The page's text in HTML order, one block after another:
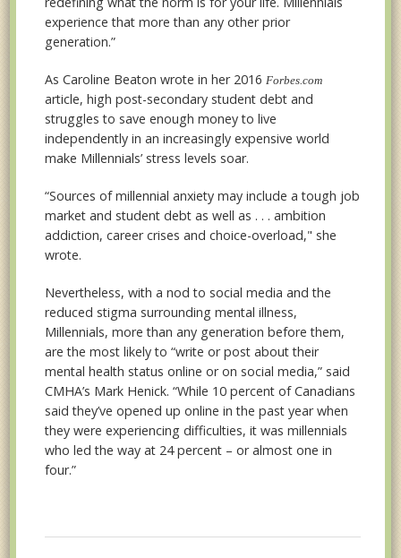
experience that more than any other prior
generation.”
As Caroline Beaton wrote in her 2016 Forbes.com
article, high post-secondary student debt and
struggles to save enough money to live
independently in an increasingly expensive world
make Millennials’ stress levels soar.
“Sources of millennial anxiety may include a tough job
market and student debt as well as . . . ambition
addiction, career crises and choice-overload," she
wrote.
Nevertheless, with a nod to social media and the
reduced stigma surrounding mental illness,
Millennials, more than any generation before them,
are the most likely to “write or post about their
mental health status online or on social media,” said
CMHA’s Mark Henick. “While 10 percent of Canadians
said they’ve opened up online in the past year when
they were experiencing difficulties, it was millennials
who led the way at 24 percent – or almost one in
four.”